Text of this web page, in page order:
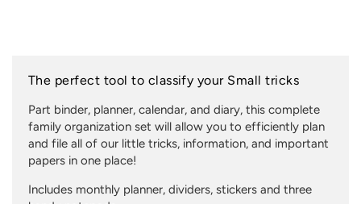
The perfect tool to classify your Small tricks
Part binder, planner, calendar, and diary, this complete
family organization set will allow you to efficiently plan
and file all of our little tricks, information, and important
papers in one place!
Includes monthly planner, dividers, stickers and three